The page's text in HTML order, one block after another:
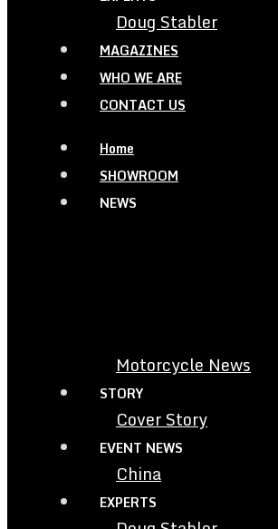
Doug Stabler
MAGAZINES
WHO WE ARE
CONTACT US
Home
SHOWROOM
NEWS
Motorcycle News
STORY
Cover Story
EVENT NEWS
China
EXPERTS